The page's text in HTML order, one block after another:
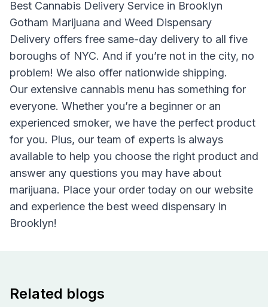
Best Cannabis Delivery Service in Brooklyn
Gotham Marijuana and Weed Dispensary
Delivery offers free same-day delivery to all five
boroughs of NYC. And if you’re not in the city, no
problem! We also offer nationwide shipping.
Our extensive cannabis menu has something for
everyone. Whether you’re a beginner or an
experienced smoker, we have the perfect product
for you. Plus, our team of experts is always
available to help you choose the right product and
answer any questions you may have about
marijuana. Place your order today on our website
and experience the best weed dispensary in
Brooklyn!
Related blogs